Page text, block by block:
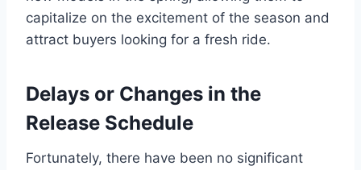
capitalize on the excitement of the season and
attract buyers looking for a fresh ride.
Delays or Changes in the
Release Schedule
Fortunately, there have been no significant